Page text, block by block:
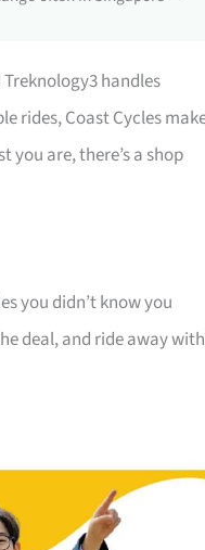
handles
rides, Coast Cycles
you are, there’s a shop
you didn’t know you
deal, and ride away with